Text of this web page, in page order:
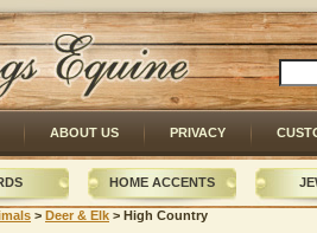
ABOUT US PRIVACY
HOME ACCENTS
> Deer & Elk > High Country